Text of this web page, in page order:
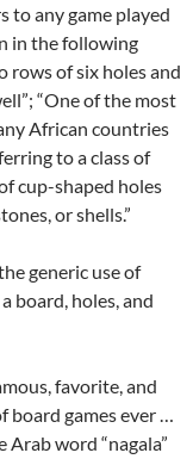
to any game played
in the following
rows of six holes and
“One of the most
African countries
to a class of
cup-shaped holes
or shells.”
generic use of
board, holes, and
favorite, and
board games ever …
Arab word “nagala”